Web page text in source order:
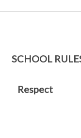
SCHOOL
Respect